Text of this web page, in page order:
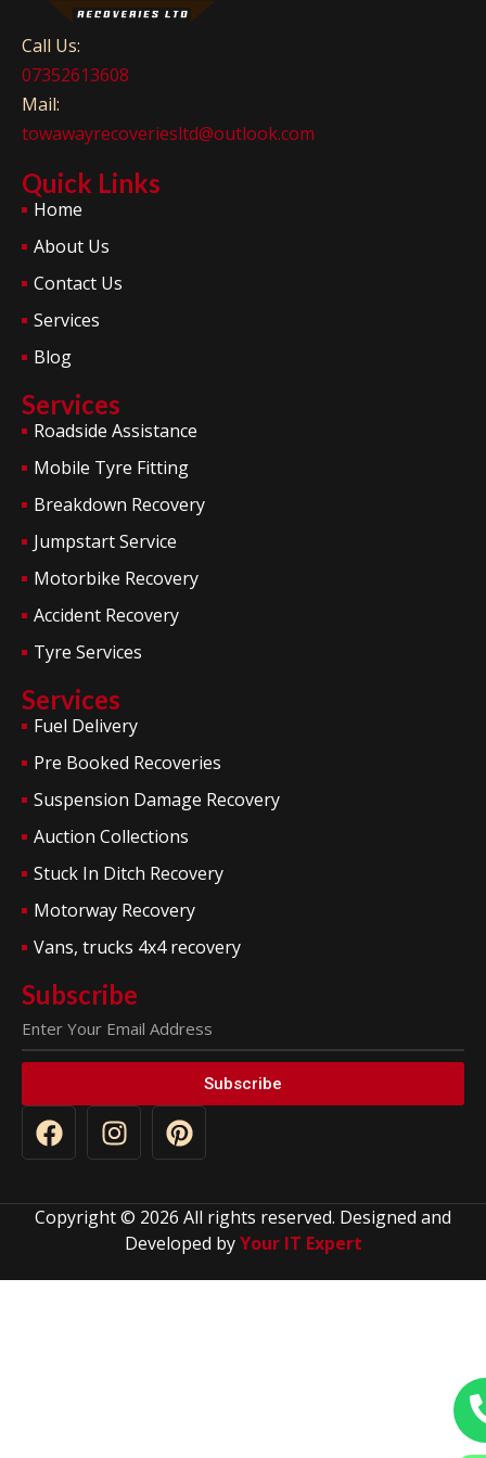
Call Us:
07352613608
Mail:
towawayrecoveriesltd@outlook.com
Quick Links
Home
About Us
Contact Us
Services
Blog
Services
Roadside Assistance
Mobile Tyre Fitting
Breakdown Recovery
Jumpstart Service
Motorbike Recovery
Accident Recovery
Tyre Services
Services
Fuel Delivery
Pre Booked Recoveries
Suspension Damage Recovery
Auction Collections
Stuck In Ditch Recovery
Motorway Recovery
Vans, trucks 4x4 recovery
Subscribe
Subscribe
Copyright © 2026 All rights reserved. Designed and
Developed byYour IT Expert